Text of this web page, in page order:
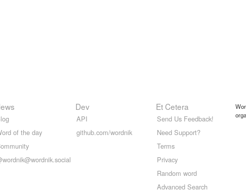
of the day
Dev
API
github.com/wordnik
Et Cetera
Send Us Feedback!
Need Support?
Terms
Privacy
Random word
Advanced Search